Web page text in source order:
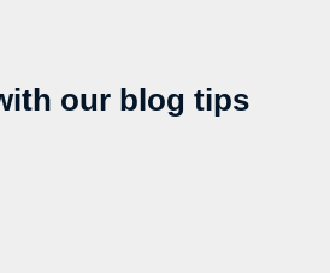
our blog tips